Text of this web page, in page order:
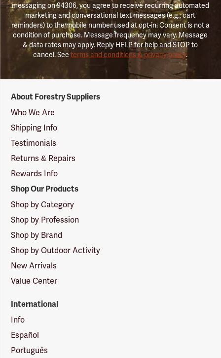
messaging on 94306, you agree to receive recurring automated
marketing and conversational text messages (e.g., cart
reminders) to the mobile number used at opt-in. Consent is not a
condition of purchase. Message frequency may vary. Message
& data rates may apply. Reply HELP for help and STOP to
cancel. Seeterms and conditions & privacy policy.
Suppliers
Logo
About Forestry Suppliers
Who We Are
Shipping Info
Testimonials
Returns & Repairs
Rewards Info
Shop Our Products
Shop by Category
Shop by Profession
Shop by Brand
Shop by Outdoor Activity
New Arrivals
Value Center
International
Info
Español
Português